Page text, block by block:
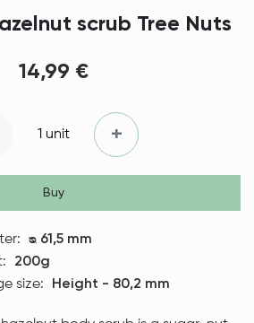
scrub Tree Nuts
14,99 €
1 unit +
Buy
ᴓ 61,5 mm
200g
size:
Height - 80,2 mm